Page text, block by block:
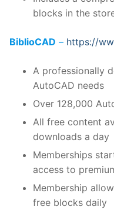
blocks in the
BiblioCAD – https://
A professionally
AutoCAD needs
Over 128,000
All free content
downloads a day
Memberships
access to
Membership
free blocks daily